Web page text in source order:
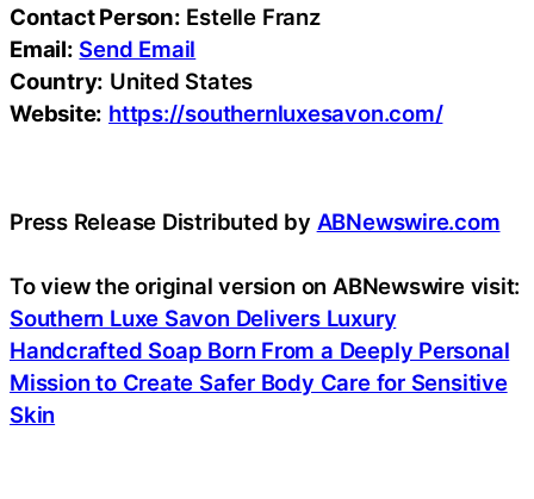
Contact Person: Estelle Franz
Email: Send Email
Country: United States
Website: https://southernluxesavon.com/
Press Release Distributed by ABNewswire.com
To view the original version on ABNewswire visit:
Southern Luxe Savon Delivers Luxury
Handcrafted Soap Born From a Deeply Personal
Mission to Create Safer Body Care for Sensitive
Skin